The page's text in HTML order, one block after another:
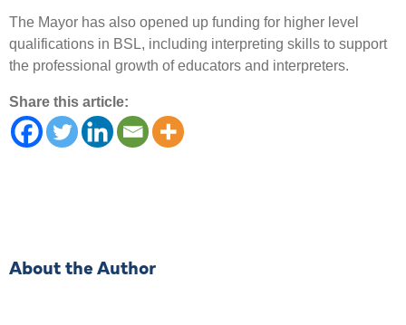
The Mayor has also opened up funding for higher level
qualifications in BSL, including interpreting skills to support
the professional growth of educators and interpreters.
Share this article:
About the Author